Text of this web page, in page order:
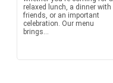
relaxed lunch, a dinner with
friends, or an important
celebration. Our menu
brings...